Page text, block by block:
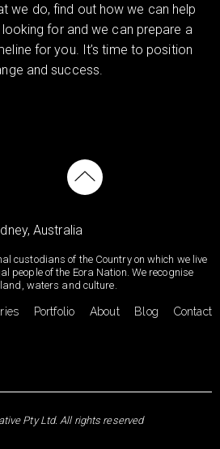
we do, find out how we can help
looking for and we can prepare a
for you. It’s time to position
and success.
Australia
custodians of the Country on which we live
people of the Eora Nation. We recognise
waters and culture.
Portfolio About Blog Contact
Pty Ltd. All rights reserved